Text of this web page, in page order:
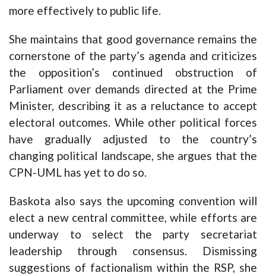
more effectively to public life.
She maintains that good governance remains the
cornerstone of the party’s agenda and criticizes
the opposition’s continued obstruction of
Parliament over demands directed at the Prime
Minister, describing it as a reluctance to accept
electoral outcomes. While other political forces
have gradually adjusted to the country’s
changing political landscape, she argues that the
CPN-UML has yet to do so.
Baskota also says the upcoming convention will
elect a new central committee, while efforts are
underway to select the party secretariat
leadership through consensus. Dismissing
suggestions of factionalism within the RSP, she